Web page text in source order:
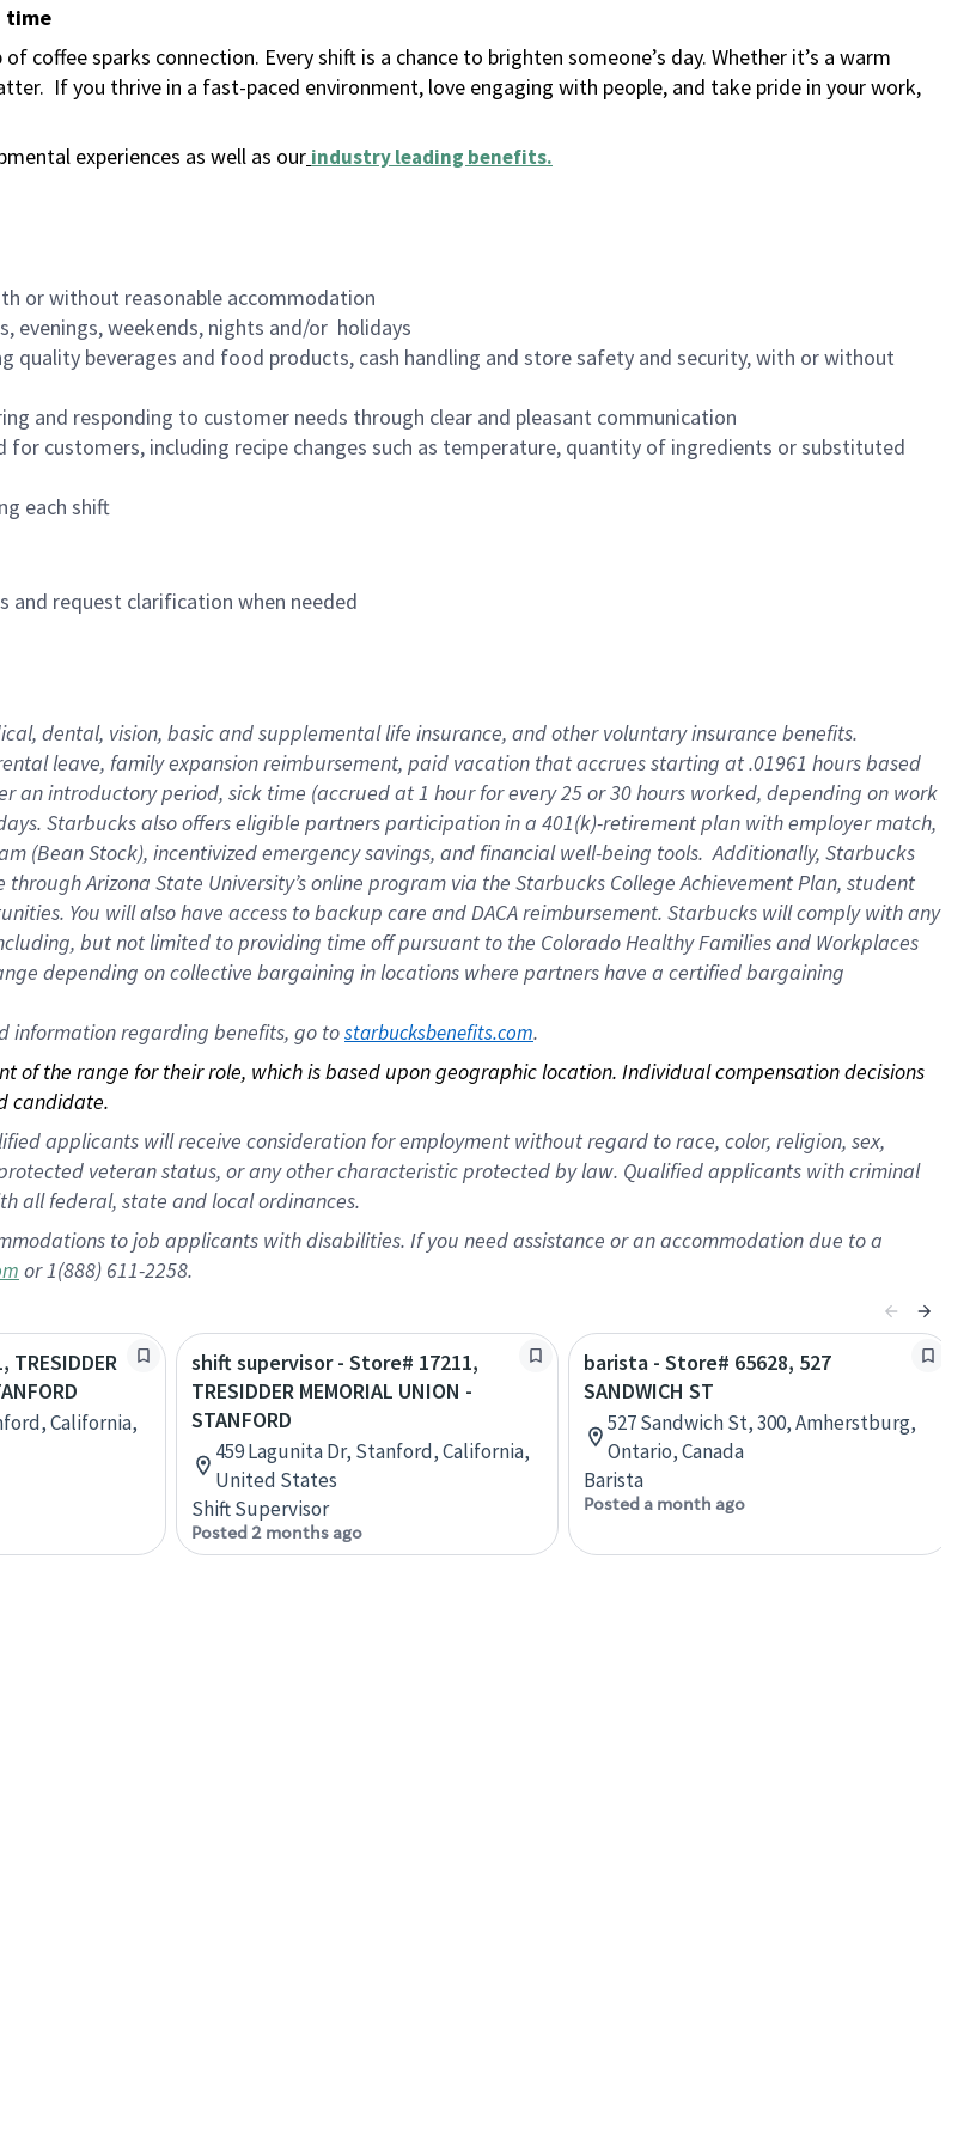
time
coffee sparks connection. Every shift is a chance to brighten someone’s day. Whether it’s a warm
If you thrive in a fast-paced environment, love engaging with people, and take pride in your work,
experiences as well as our industry leading benefits.
or without reasonable accommodation
evenings, weekends, nights and/or holidays
quality beverages and food products, cash handling and store safety and security, with or without
and responding to customer needs through clear and pleasant communication
customers, including recipe changes such as temperature, quantity of ingredients or substituted
each shift
request clarification when needed
dental, vision, basic and supplemental life insurance, and other voluntary insurance benefits.
leave, family expansion reimbursement, paid vacation that accrues starting at .01961 hours based
an introductory period, sick time (accrued at 1 hour for every 25 or 30 hours worked, depending on work
Starbucks also offers eligible partners participation in a 401(k)-retirement plan with employer match,
(Bean Stock), incentivized emergency savings, and financial well-being tools. Additionally, Starbucks
Arizona State University’s online program via the Starbucks College Achievement Plan, student
You will also have access to backup care and DACA reimbursement. Starbucks will comply with any
but not limited to providing time off pursuant to the Colorado Healthy Families and Workplaces
depending on collective bargaining in locations where partners have a certified bargaining
regarding benefits, go to starbucksbenefits.com.
the range for their role, which is based upon geographic location. Individual compensation decisions
candidate.
applicants will receive consideration for employment without regard to race, color, religion, sex,
veteran status, or any other characteristic protected by law. Qualified applicants with criminal
all federal, state and local ordinances.
to job applicants with disabilities. If you need assistance or an accommodation due to a
or 1(888) 611-2258.
California,
shift supervisor - Store# 17211,
TRESIDDER MEMORIAL UNION -
STANFORD
459 Lagunita Dr, Stanford, California,
United States
Shift Supervisor
Posted 2 months ago
barista - Store# 65628, 527
SANDWICH ST
527 Sandwich St, 300, Amherstburg,
Ontario, Canada
Barista
Posted a month ago